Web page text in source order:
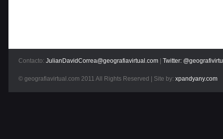
Contacto: JulianDavidCorrea@geografiavirtual.com Twitter:
© geografiavirtual.com 2011 All Rights Reserved | Site by: xpandyany.com